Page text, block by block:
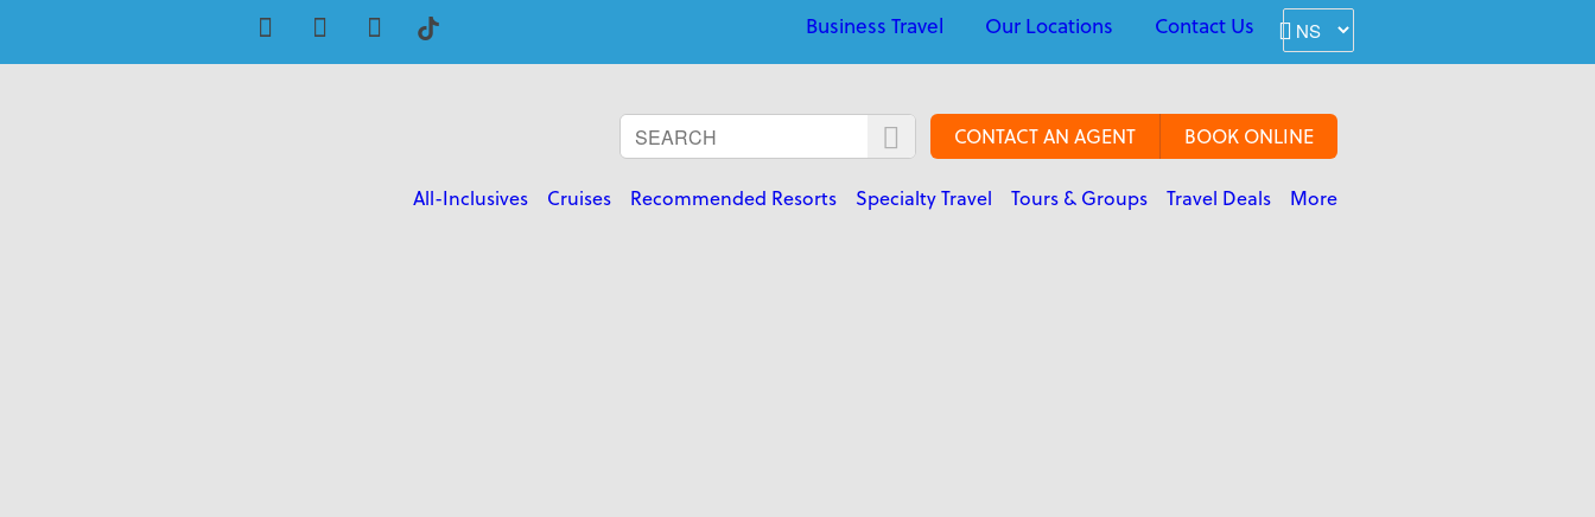
Business Travel Our Locations Contact Us
CONTACT AN AGENT BOOK ONLINE
All-Inclusives Cruises Recommended Resorts Specialty Travel Tours & Groups Travel Deals More